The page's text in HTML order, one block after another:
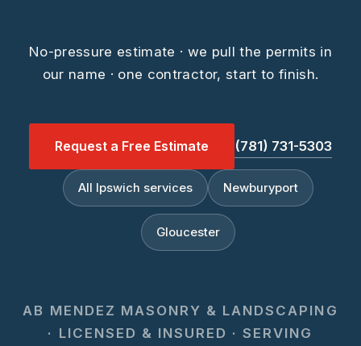
No-pressure estimate · we pull the permits in
our name · one contractor, start to finish.
Request a Free Estimate (781) 731-5303
All Ipswich services Newburyport
Gloucester
AB MENDEZ MASONRY & LANDSCAPING
· LICENSED & INSURED · SERVING